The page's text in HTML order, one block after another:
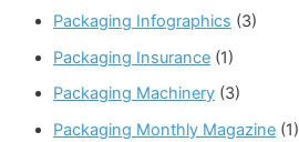
Packaging Infographics (3)
Packaging Insurance (1)
Packaging Machinery (3)
Packaging Monthly Magazine (1)